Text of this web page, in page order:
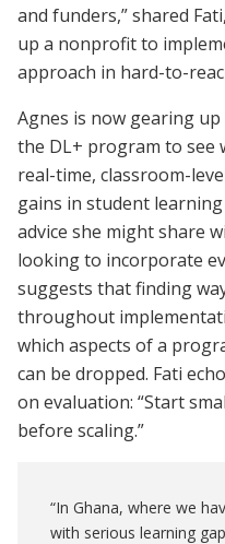
and funders,” shared
up a nonprofit to
approach in hard-to-
Agnes is now gearing
the DL+ program to see
real-time, classroom-
gains in student
advice she might share
looking to incorporate
suggests that finding
throughout
which aspects of a
can be dropped. Fati
on evaluation: “Start
before scaling.”
“In Ghana, where we
with serious learning